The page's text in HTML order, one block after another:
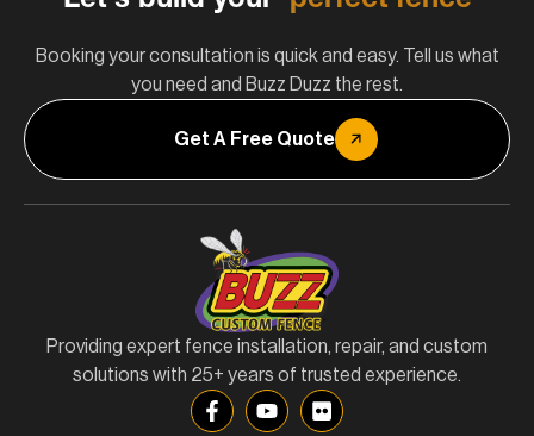
Booking your consultation is quick and easy. Tell us what
you need and Buzz Duzz the rest.
Get A Free Quote
Providing expert fence installation, repair, and custom
solutions with 25+ years of trusted experience.